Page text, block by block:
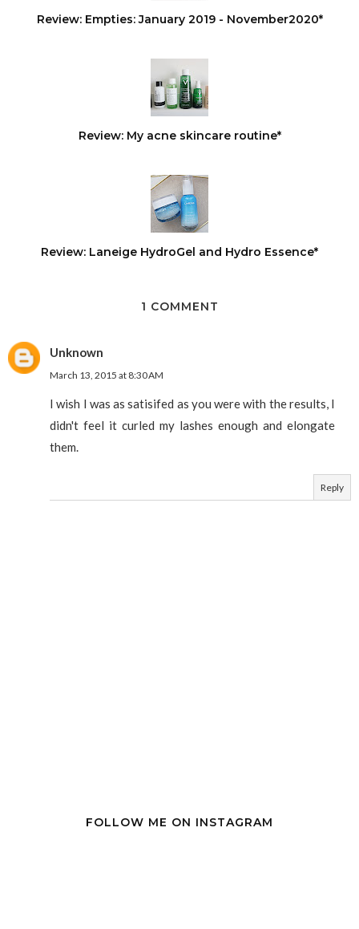
Review: Empties: January 2019 - November2020*
Review: My acne skincare routine*
Review: Laneige HydroGel and Hydro Essence*
1 COMMENT
Unknown
March 13, 2015 at 8:30 AM
I wish I was as satisifed as you were with the results, I
didn't feel it curled my lashes enough and elongate
them.
Reply
FOLLOW ME ON INSTAGRAM